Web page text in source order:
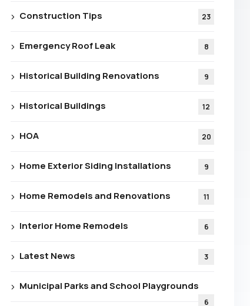
Construction Tips 23
Emergency Roof Leak 8
Historical Building Renovations 9
Historical Buildings 12
HOA 20
Home Exterior Siding Installations 9
Home Remodels and Renovations 11
Interior Home Remodels 6
Latest News 3
Municipal Parks and School Playgrounds
6
For